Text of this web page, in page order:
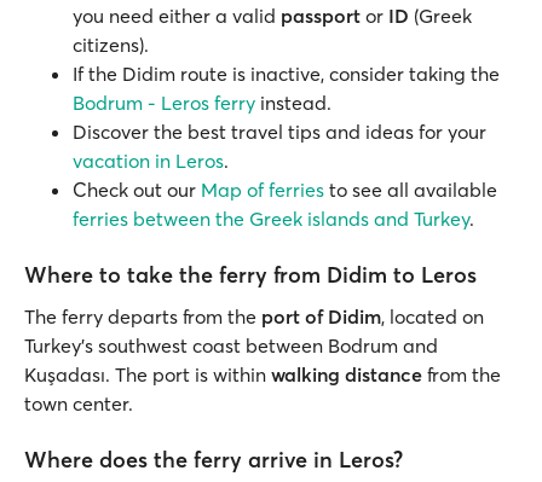
you need either a valid passport or ID (Greek
citizens).
If the Didim route is inactive, consider taking the
Bodrum - Leros ferry instead.
Discover the best travel tips and ideas for your
vacation in Leros.
Check out our Map of ferries to see all available
ferries between the Greek islands and Turkey.
Where to take the ferry from Didim to Leros
The ferry departs from the port of Didim, located on
Turkey’s southwest coast between Bodrum and
Kuşadası. The port is within walking distance from the
town center.
Where does the ferry arrive in Leros?